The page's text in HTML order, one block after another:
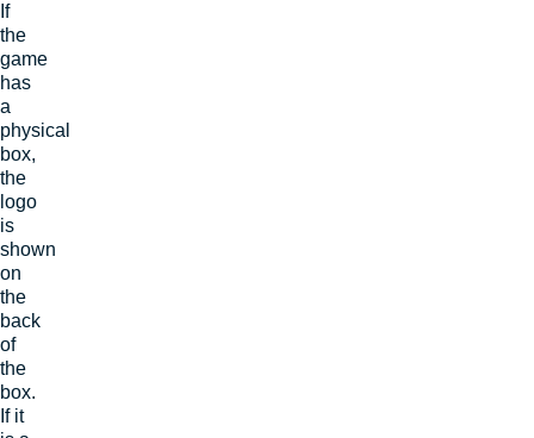
If
the
game
has
a
physical
box,
the
logo
is
shown
on
the
back
of
the
box.
If it